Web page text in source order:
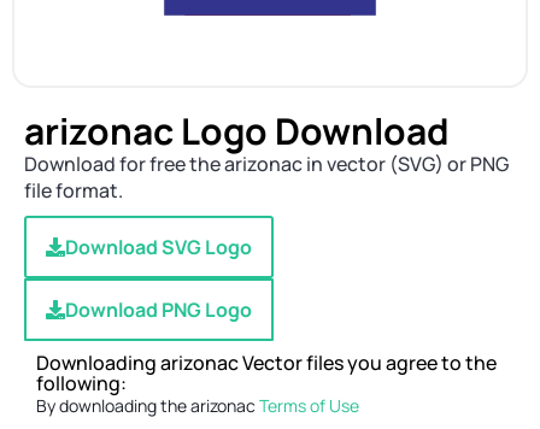
arizonac Logo Download
Download for free the arizonac in vector (SVG) or PNG
file format.
Download SVG Logo
Download PNG Logo
Downloading arizonac Vector files you agree to the
following:
By downloading the arizonac Terms of Use